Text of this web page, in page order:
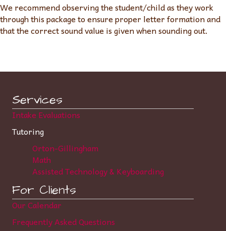
We recommend observing the student/child as they work
through this package to ensure proper letter formation and
that the correct sound value is given when sounding out.
Services
Intake Evaluations
Tutoring
Orton-Gillingham
Math
Assisted Technology & Keyboarding
For Clients
Our Calendar
Frequently Asked Questions